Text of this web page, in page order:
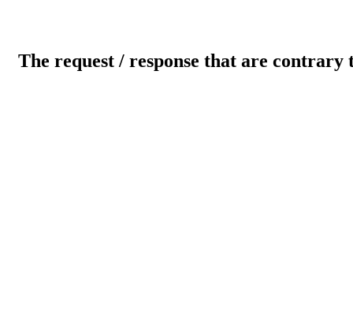
The request / response that are